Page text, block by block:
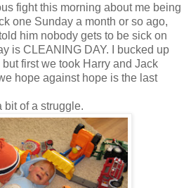
fight this morning about me being
one Sunday a month or so ago,
him nobody gets to be sick on
is CLEANING DAY. I bucked up
first we took Harry and Jack
hope against hope is the last
bit of a struggle.